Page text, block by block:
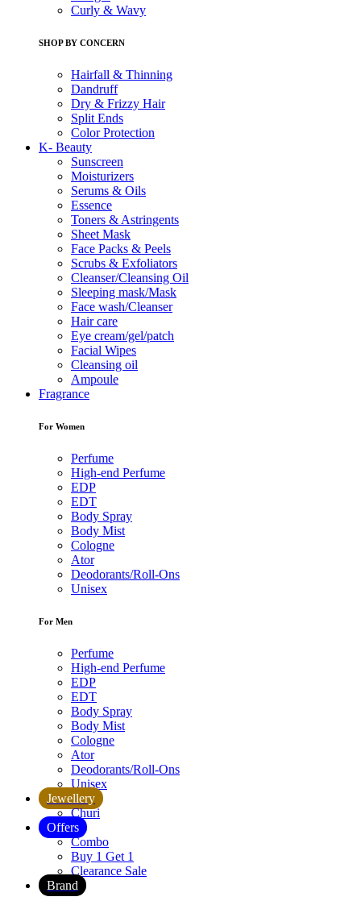
Curly & Wavy
SHOP BY CONCERN
Hairfall & Thinning
Dandruff
Dry & Frizzy Hair
Split Ends
Color Protection
K- Beauty
Sunscreen
Moisturizers
Serums & Oils
Essence
Toners & Astringents
Sheet Mask
Face Packs & Peels
Scrubs & Exfoliators
Cleanser/Cleansing Oil
Sleeping mask/Mask
Face wash/Cleanser
Hair care
Eye cream/gel/patch
Facial Wipes
Cleansing oil
Ampoule
Fragrance
For Women
Perfume
High-end Perfume
EDP
EDT
Body Spray
Body Mist
Cologne
Ator
Deodorants/Roll-Ons
Unisex
For Men
Perfume
High-end Perfume
EDP
EDT
Body Spray
Body Mist
Cologne
Ator
Deodorants/Roll-Ons
Unisex
Jewellery
Churi
Offers
Combo
Buy 1 Get 1
Clearance Sale
Brand